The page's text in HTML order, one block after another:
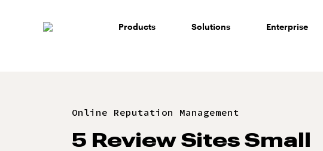
Products Solutions Enterprise
Online Reputation Management
5 Review Sites Small